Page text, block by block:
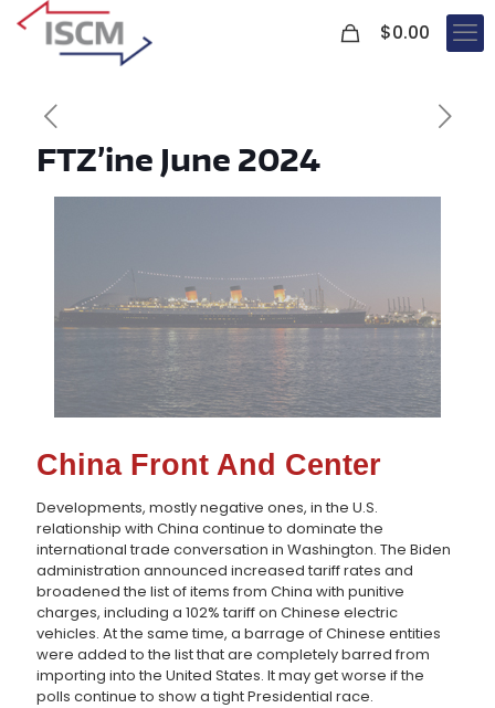
$0.00
FTZ’ine June 2024
China Front And Center
Developments, mostly negative ones, in the U.S.
relationship with China continue to dominate the
international trade conversation in Washington. The Biden
administration announced increased tariff rates and
broadened the list of items from China with punitive
charges, including a 102% tariff on Chinese electric
vehicles. At the same time, a barrage of Chinese entities
were added to the list that are completely barred from
importing into the United States. It may get worse if the
polls continue to show a tight Presidential race.